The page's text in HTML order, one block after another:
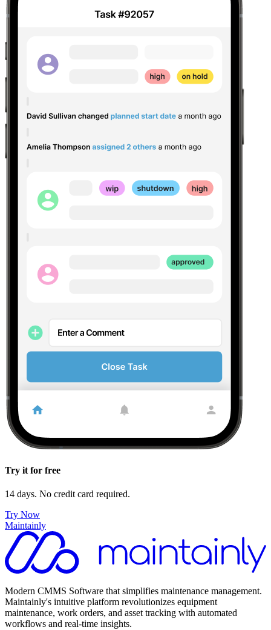
Try it for free
14 days. No credit card required.
Try Now
Maintainly
Modern CMMS Software that simplifies maintenance management.
Maintainly's intuitive platform revolutionizes equipment
maintenance, work orders, and asset tracking with automated
workflows and real-time insights.